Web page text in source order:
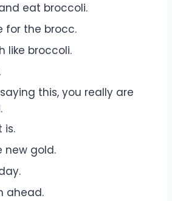
eat broccoli.
for the brocc.
like broccoli.
this, you really are
is.
new gold.
ahead.